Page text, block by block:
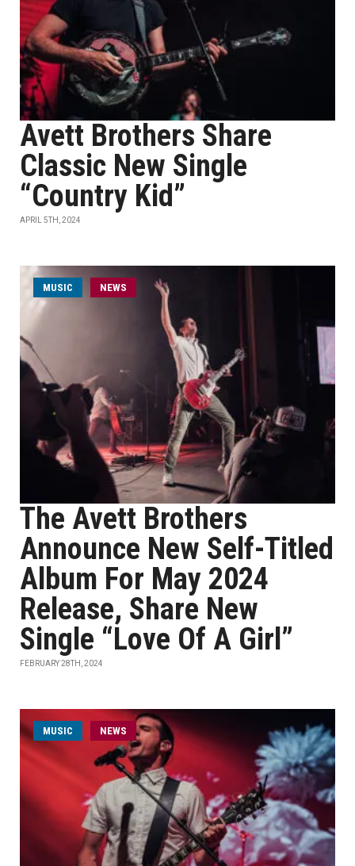
Avett Brothers Share
Classic New Single
“Country Kid”
APRIL 5TH, 2024
MUSIC NEWS
The Avett Brothers
Announce New Self-Titled
Album For May 2024
Release, Share New
Single “Love Of A Girl”
FEBRUARY 28TH, 2024
MUSIC NEWS